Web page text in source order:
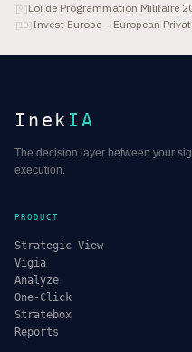
[9 ]Loi de Programmation Militaire
[10]Invest Europe – European
Inek IA
The decision layer between your
execution.
PRODUCT
Strategic View
Vigia
Analyze
One-Click
Stratebox
Reports